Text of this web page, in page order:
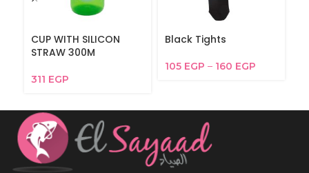
CUP WITH SILICON
STRAW 300M
311 EGP
Black Tights
105 EGP – 160 EGP